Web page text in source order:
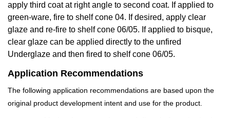
apply third coat at right angle to second coat. If applied to
green-ware, fire to shelf cone 04. If desired, apply clear
glaze and re-fire to shelf cone 06/05. If applied to bisque,
clear glaze can be applied directly to the unfired
Underglaze and then fired to shelf cone 06/05.
Application Recommendations
The following application recommendations are based upon the
original product development intent and use for the product.